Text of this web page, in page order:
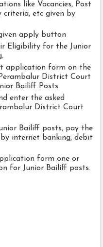
like Vacancies, Post
criteria, etc given by
apply button
Eligibility for the Junior
application form on the
District Court
Bailiff Posts.
enter the asked
District Court
Bailiff posts, pay the
internet banking, debit
form one or
for Junior Bailiff posts.